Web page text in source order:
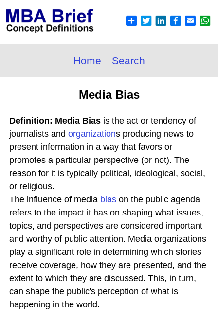
Home Search
Media Bias
Definition: Media Bias is the act or tendency of
journalists and organizations producing news to
present information in a way that favors or
promotes a particular perspective (or not). The
reason for it is typically political, ideological, social,
or religious.
The influence of media bias on the public agenda
refers to the impact it has on shaping what issues,
topics, and perspectives are considered important
and worthy of public attention. Media organizations
play a significant role in determining which stories
receive coverage, how they are presented, and the
extent to which they are discussed. This, in turn,
can shape the public's perception of what is
happening in the world.